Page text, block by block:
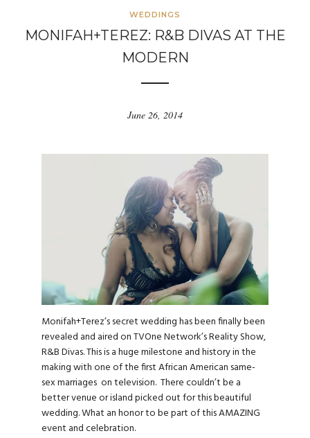
WEDDINGS
MONIFAH+TEREZ: R&B DIVAS AT THE
MODERN
June 26, 2014
Monifah+Terez’s secret wedding has been finally been
revealed and aired on TVOne Network’s Reality Show,
R&B Divas. This is a huge milestone and history in the
making with one of the first African American same-
sex marriages on television. There couldn’t be a
better venue or island picked out for this beautiful
wedding. What an honor to be part of this AMAZING
event and celebration.